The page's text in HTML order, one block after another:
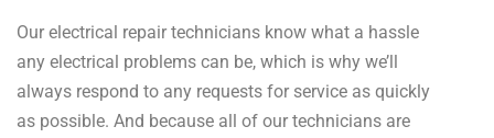
Our electrical repair technicians know what a hassle
any electrical problems can be, which is why we’ll
always respond to any requests for service as quickly
as possible. And because all of our technicians are